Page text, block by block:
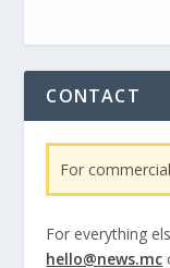
CONTACT
For
For everything
hello@news.mc